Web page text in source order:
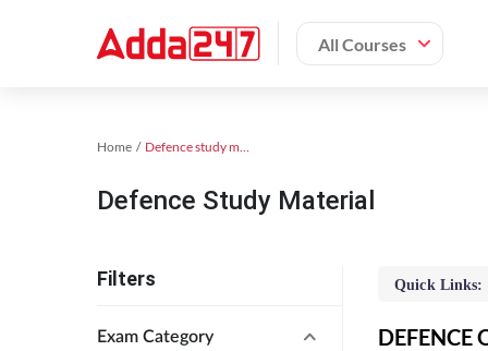
All Courses
Home Defence study material
Defence Study Material
Filters
Exam Category
Quick Links:
DEFENCE